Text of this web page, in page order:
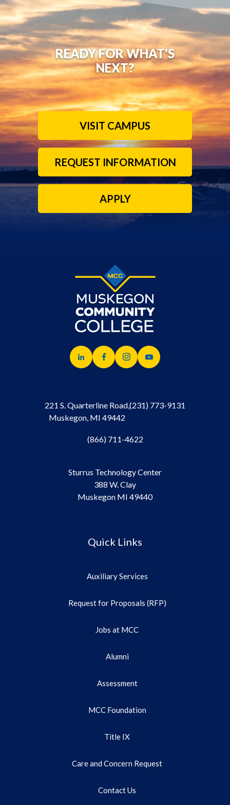
READY FOR WHAT'S
NEXT?
VISIT CAMPUS
REQUEST INFORMATION
APPLY
221 S. Quarterline Road,
Muskegon, MI 49442
(231) 773-9131
(866) 711-4622
Sturrus Technology Center
388 W. Clay
Muskegon MI 49440
Quick Links
Auxiliary Services
Request for Proposals (RFP)
Jobs at MCC
Alumni
Assessment
MCC Foundation
Title IX
Care and Concern Request
Contact Us